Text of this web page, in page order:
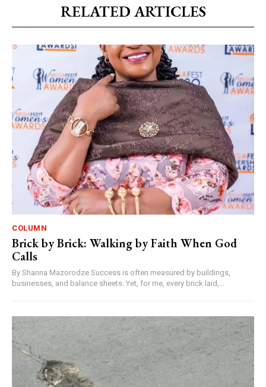
RELATED ARTICLES
COLUMN
Brick by Brick: Walking by Faith When God
Calls
By Shanna Mazorodze Success is often measured by buildings,
businesses, and balance sheets. Yet, for me, every brick laid,...